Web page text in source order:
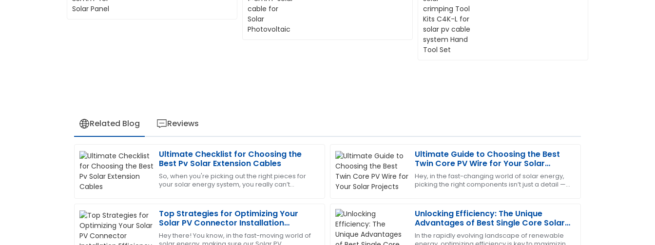
Related Blog Reviews
Ultimate Checklist for Choosing the
Best Pv Solar Extension Cables
So, when you're picking out the right pieces for
your solar energy system, you really can’t
Ultimate Guide to Choosing the Best
Twin Core PV Wire for Your Solar
Projects
Hey, in the fast-changing world of solar energy,
picking the right components isn’t just a detail —
Top Strategies for Optimizing Your
Solar PV Connector Installation
Efficiency
Hey there! You know, in the fast-moving world of
Unlocking Efficiency: The Unique
Advantages of Best Single Core Solar
PV Cables in Renewable Energy
In the rapidly evolving landscape of renewable
S
Sophia
Hernandez
Excellent product! The support team is highly trained and ensured
06 July 2025
D
Deborah
Sanchez
The product quality is top-tier! After-sales service was responsive
09 June 2025